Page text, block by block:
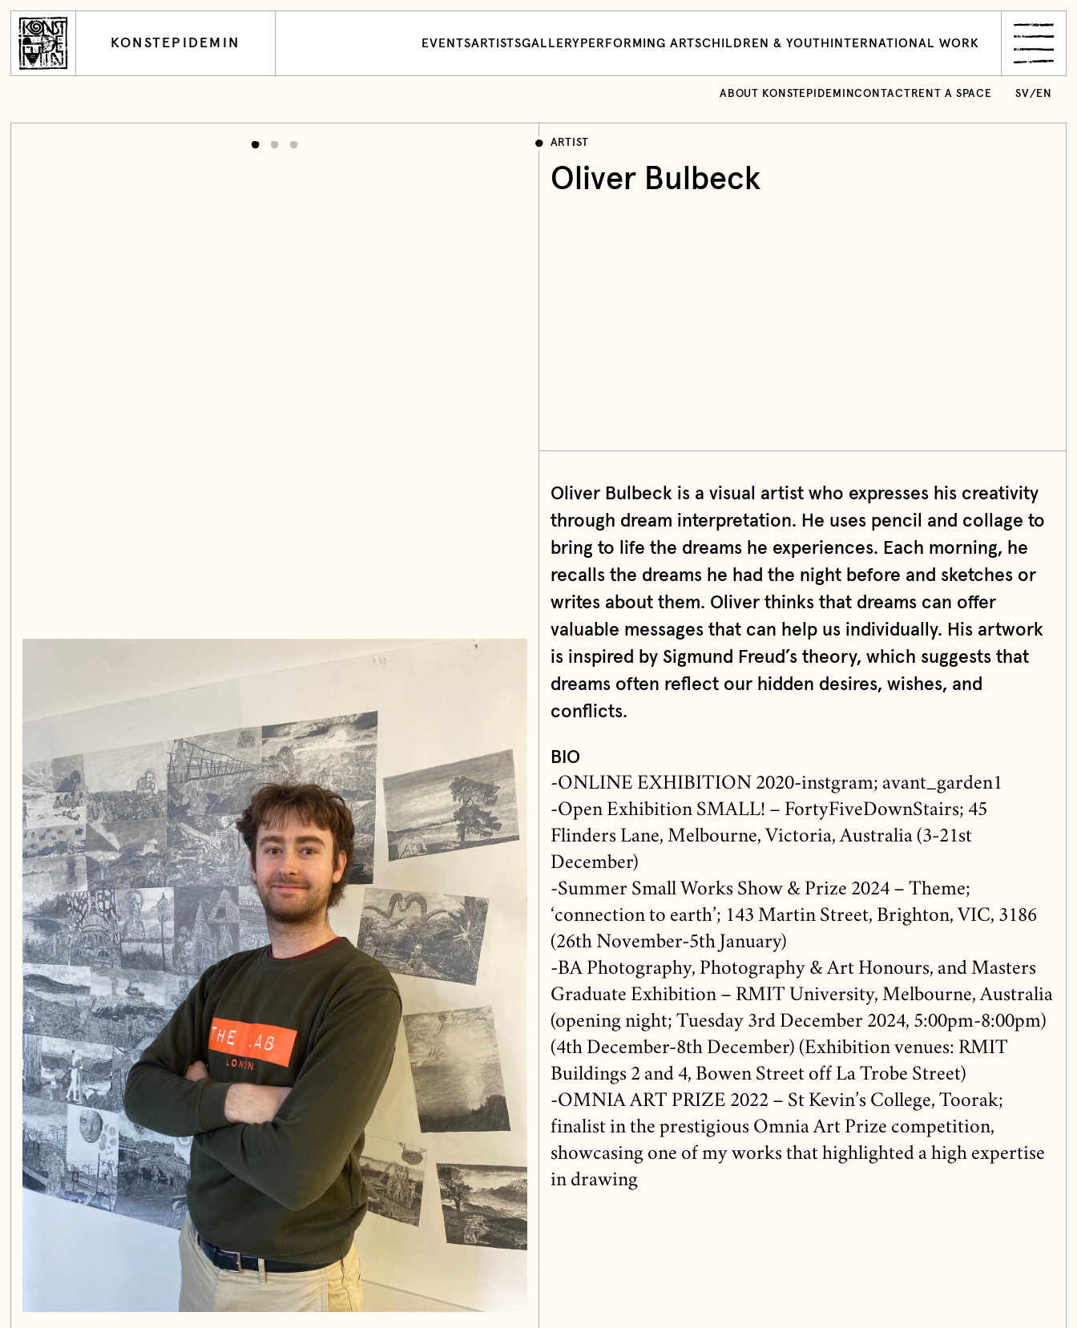
KONSTEPIDEMIN EVENTSARTISTSGALLERY PERFORMING ARTSCHILDREN & YOUTH INTERNATIONAL WORK
ABOUT KONSTEPIDEMINCONTACT RENT A SPACE SV/ EN
ARTIST
Oliver Bulbeck
Oliver Bulbeck is a visual artist who expresses his creativity
through dream interpretation. He uses pencil and collage to
bring to life the dreams he experiences. Each morning, he
recalls the dreams he had the night before and sketches or
writes about them. Oliver thinks that dreams can offer
valuable messages that can help us individually. His artwork
is inspired by Sigmund Freud’s theory, which suggests that
dreams often reflect our hidden desires, wishes, and
conflicts.
BIO
-ONLINE EXHIBITION 2020-instgram; avant_garden1
-Open Exhibition SMALL! – FortyFiveDownStairs; 45
Flinders Lane, Melbourne, Victoria, Australia (3-21st
December)
-Summer Small Works Show & Prize 2024 – Theme;
‘connection to earth’; 143 Martin Street, Brighton, VIC, 3186
(26th November-5th January)
-BA Photography, Photography & Art Honours, and Masters
Graduate Exhibition – RMIT University, Melbourne, Australia
(opening night; Tuesday 3rd December 2024, 5:00pm-8:00pm)
(4th December-8th December) (Exhibition venues: RMIT
Buildings 2 and 4, Bowen Street off La Trobe Street)
-OMNIA ART PRIZE 2022 – St Kevin’s College, Toorak;
finalist in the prestigious Omnia Art Prize competition,
showcasing one of my works that highlighted a high expertise
in drawing